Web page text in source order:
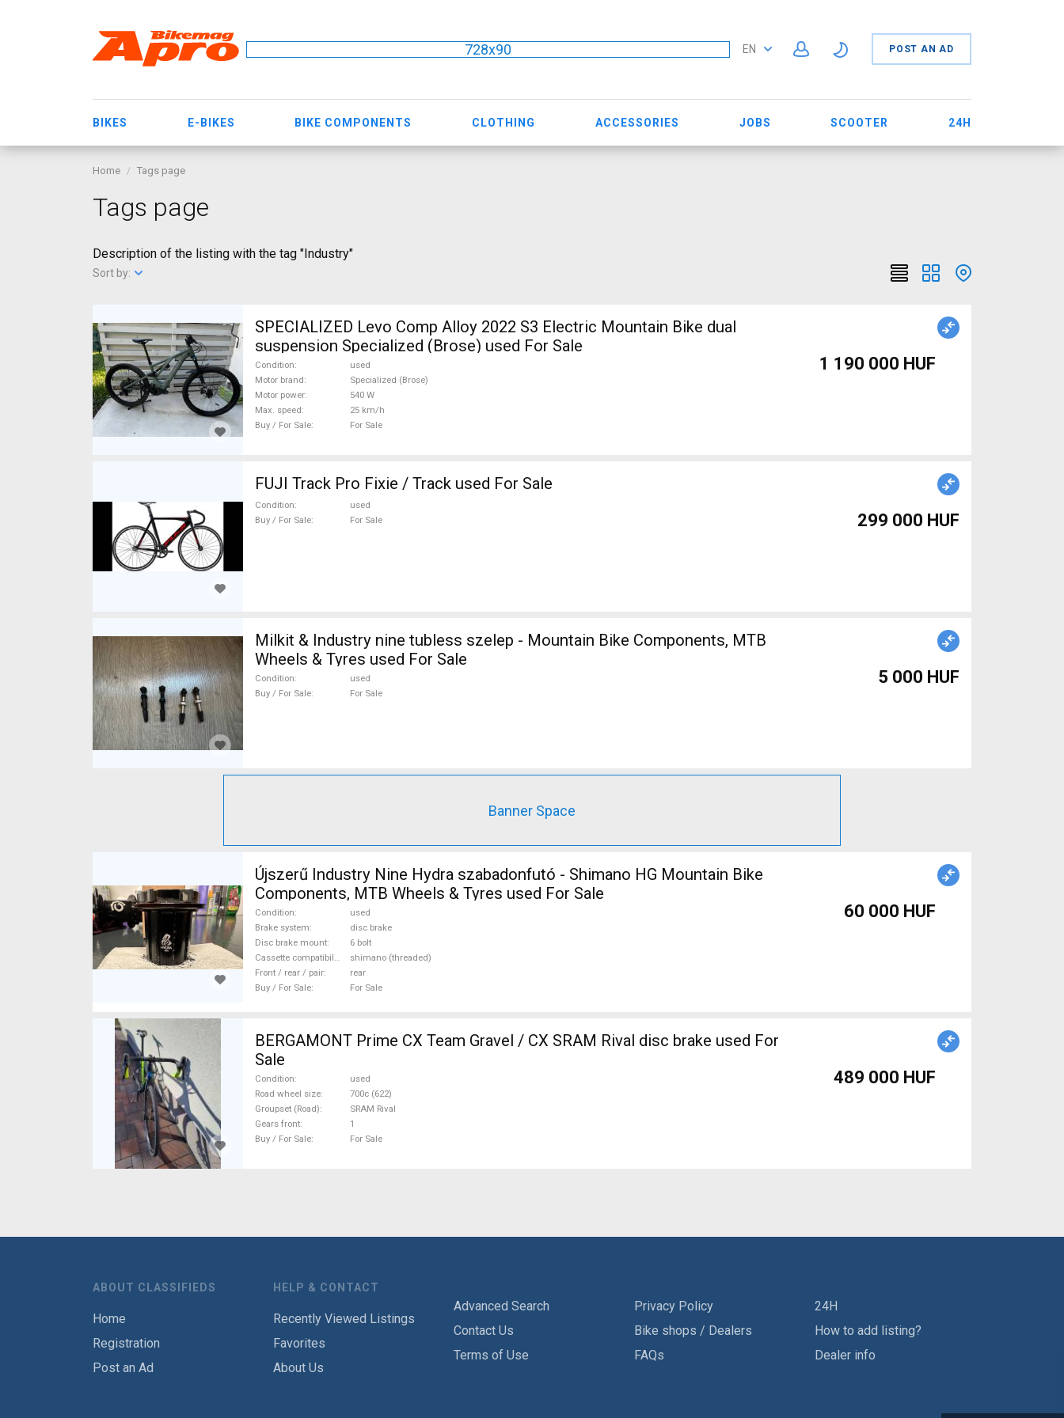
728x90 EN POST AN AD
BIKES E-BIKES BIKE COMPONENTS CLOTHING ACCESSORIES JOBS SCOOTER 24H
Home Tags page
Tags page
Description of the listing with the tag "Industry"
Sort by:
SPECIALIZED Levo Comp Alloy 2022 S3 Electric Mountain Bike dual
suspension Specialized (Brose) used For Sale
Condition
used
Motor brand
Specialized (Brose)
Motor power
540 W
Max. speed
25 km/h
Buy / For Sale
For Sale
1 190 000 HUF
FUJI Track Pro Fixie / Track used For Sale
Condition
used
Buy / For Sale
For Sale 299 000 HUF
Milkit & Industry nine tubless szelep - Mountain Bike Components, MTB
Wheels & Tyres used For Sale
Condition
used
Buy / For Sale
For Sale
5 000 HUF
Banner Space
Újszerű Industry Nine Hydra szabadonfutó - Shimano HG Mountain Bike
Components, MTB Wheels & Tyres used For Sale
Condition
used
Brake system
disc brake
Disc brake mount
6 bolt
Cassette compatibility
shimano (threaded)
Front / rear / pair
rear
Buy / For Sale
For Sale
60 000 HUF
BERGAMONT Prime CX Team Gravel / CX SRAM Rival disc brake used For
Sale
Condition
used
Road wheel size
700c (622)
Groupset (Road)
SRAM Rival
Gears front
1
Buy / For Sale
For Sale
489 000 HUF
ABOUT CLASSIFIEDS
Home
Registration
Post an Ad
HELP & CONTACT
Recently Viewed Listings
Favorites
About Us
Advanced Search
Contact Us
Terms of Use
Privacy Policy
Bike shops / Dealers
FAQs
24H
How to add listing?
Dealer info